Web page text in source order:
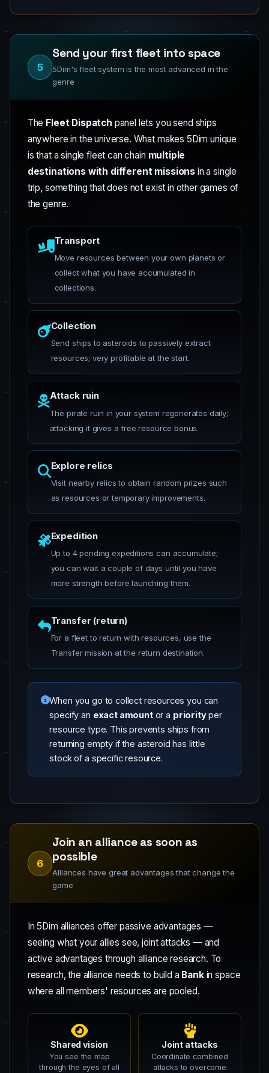
5
Send your first fleet into space
5Dim's fleet system is the most advanced in the
genre
The Fleet Dispatch panel lets you send ships
anywhere in the universe. What makes 5Dim unique
is that a single fleet can chain multiple
destinations with different missions in a single
trip, something that does not exist in other games of
the genre.
Transport
Move resources between your own planets or
collect what you have accumulated in
collections.
Collection
Send ships to asteroids to passively extract
resources; very profitable at the start.
Attack ruin
The pirate ruin in your system regenerates daily;
attacking it gives a free resource bonus.
Explore relics
Visit nearby relics to obtain random prizes such
as resources or temporary improvements.
Expedition
Up to 4 pending expeditions can accumulate;
you can wait a couple of days until you have
more strength before launching them.
Transfer (return)
For a fleet to return with resources, use the
Transfer mission at the return destination.
When you go to collect resources you can
specify an exact amountor a priorityper
resource type. This prevents ships from
returning empty if the asteroid has little
stock of a specific resource.
6
Join an alliance as soon as
possible
Alliances have great advantages that change the
game
In 5Dim alliances offer passive advantages —
seeing what your allies see, joint attacks — and
active advantages through alliance research. To
research, the alliance needs to build a Bankin space
where all members' resources are pooled.
Shared vision
You see the map
through the eyes of all
Joint attacks
Coordinate combined
attacks to overcome